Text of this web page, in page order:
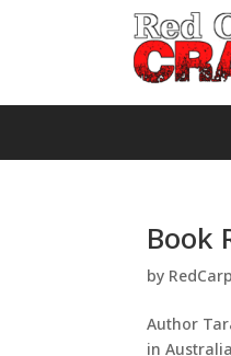
Book
by
Author
in